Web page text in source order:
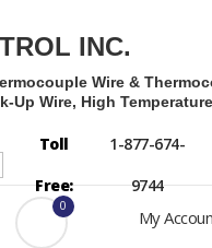
INC.
Wire &
Up Wire, High
Toll
Free:
1-877-674-
9744
0
My